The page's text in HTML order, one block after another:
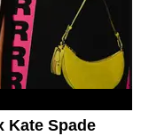
Kate Spade